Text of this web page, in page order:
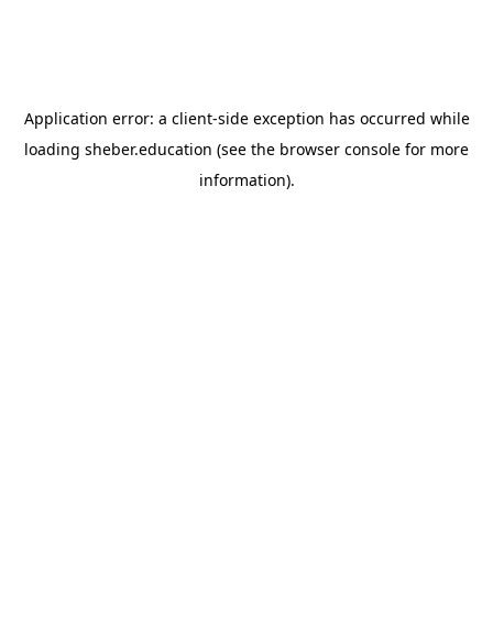
Application error: a client-side exception has occurred while
loading sheber.education (see the browser console for more
information).